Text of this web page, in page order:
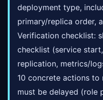
deployment type,
primary/replica order,
Verification checklist:
checklist (service
replication, metrics/
10 concrete actions
must be delayed (role